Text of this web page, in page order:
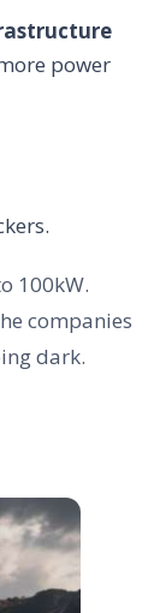
power
100kW.
companies
dark.